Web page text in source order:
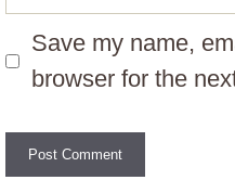
Save my name,
browser for the